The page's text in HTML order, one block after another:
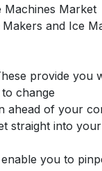
Machines Market
and Ice
provide you
change
ahead of your
straight into
you to